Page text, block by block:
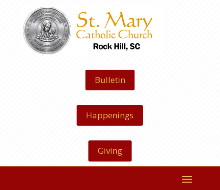
Bulletin
Happenings
Giving